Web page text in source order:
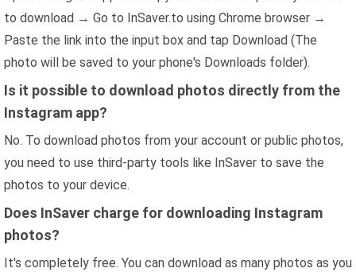
to download → Go to InSaver.to using Chrome browser →
Paste the link into the input box and tap Download (The
photo will be saved to your phone's Downloads folder).
Is it possible to download photos directly from the
Instagram app?
No. To download photos from your account or public photos,
you need to use third-party tools like InSaver to save the
photos to your device.
Does InSaver charge for downloading Instagram
photos?
It's completely free. You can download as many photos as you